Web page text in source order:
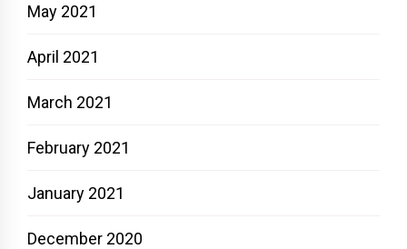
May 2021
April 2021
March 2021
February 2021
January 2021
December 2020